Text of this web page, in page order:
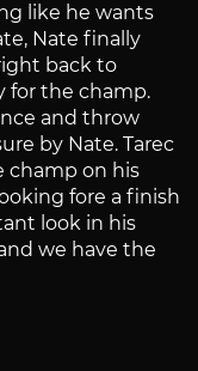
like he wants
Nate finally
back to
for the champ.
and throw
by Nate. Tarec
champ on his
fore a finish
look in his
we have the